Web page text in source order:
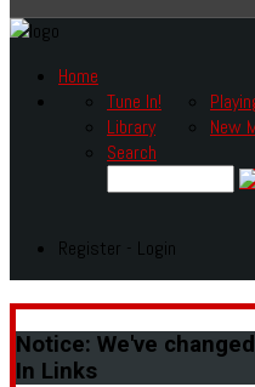
Home
Tune In!
Library
New
Search
Register - Login
Notice: We've
In Links